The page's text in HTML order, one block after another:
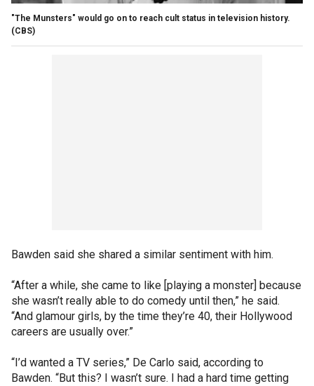
"The Munsters" would go on to reach cult status in television history.
(CBS)
Bawden said she shared a similar sentiment with him.
“After a while, she came to like [playing a monster] because
she wasn’t really able to do comedy until then,” he said.
“And glamour girls, by the time they’re 40, their Hollywood
careers are usually over.”
“I’d wanted a TV series,” De Carlo said, according to
Bawden. “But this? I wasn’t sure. I had a hard time getting